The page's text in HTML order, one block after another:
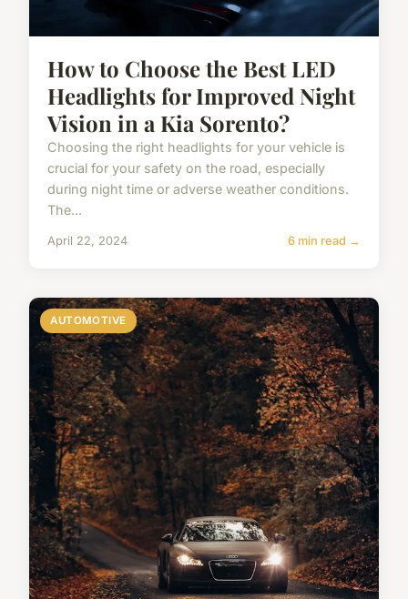
How to Choose the Best LED
Headlights for Improved Night
Vision in a Kia Sorento?
Choosing the right headlights for your vehicle is
crucial for your safety on the road, especially
during night time or adverse weather conditions.
The...
April 22, 2024 6 min read →
AUTOMOTIVE